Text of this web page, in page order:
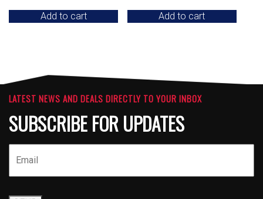
Add to cart Add to cart
LATEST NEWS AND DEALS DIRECTLY TO YOUR INBOX
SUBSCRIBE FOR UPDATES